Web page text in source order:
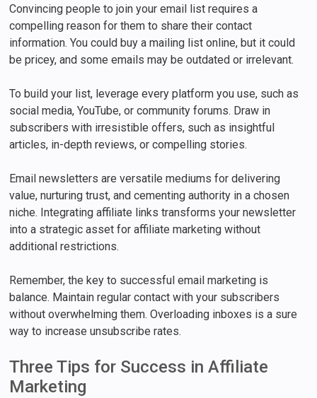
Convincing people to join your email list requires a
compelling reason for them to share their contact
information. You could buy a mailing list online, but it could
be pricey, and some emails may be outdated or irrelevant.
To build your list, leverage every platform you use, such as
social media, YouTube, or community forums. Draw in
subscribers with irresistible offers, such as insightful
articles, in-depth reviews, or compelling stories.
Email newsletters are versatile mediums for delivering
value, nurturing trust, and cementing authority in a chosen
niche. Integrating affiliate links transforms your newsletter
into a strategic asset for affiliate marketing without
additional restrictions.
Remember, the key to successful email marketing is
balance. Maintain regular contact with your subscribers
without overwhelming them. Overloading inboxes is a sure
way to increase unsubscribe rates.
Three Tips for Success in Affiliate
Marketing